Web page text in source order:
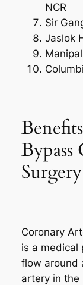
NCR
Sir
Jaslok
Surgery
Coronary
is a medical
flow around
artery in the